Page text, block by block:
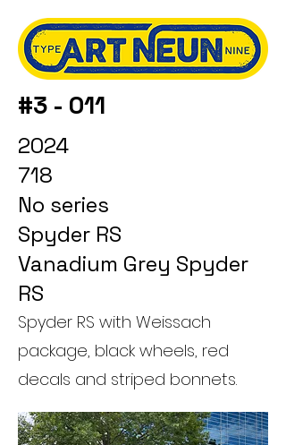
#3 - 011
2024
718
No series
Spyder RS
Vanadium Grey Spyder
RS
Spyder RS with Weissach
package, black wheels, red
decals and striped bonnets.